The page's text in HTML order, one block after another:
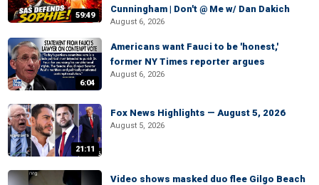
59:49
Cunningham | Don't @ Me w/ Dan Dakich
August 6, 2026
6:04
Americans want Fauci to be 'honest,'
former NY Times reporter argues
August 6, 2026
21:11
Fox News Highlights — August 5, 2026
August 5, 2026
Video shows masked duo flee Gilgo Beach